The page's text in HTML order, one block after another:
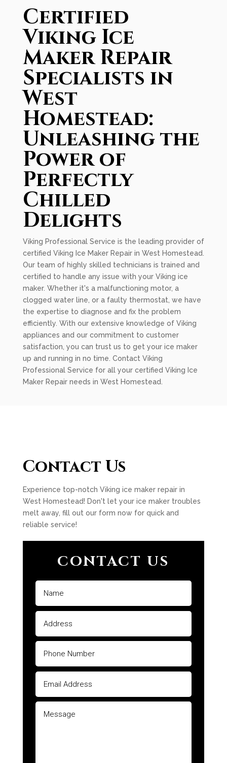
Certified
Viking Ice
Maker Repair
Specialists in
West
Homestead:
Unleashing the
Power of
Perfectly
Chilled
Delights
Viking Professional Service is the leading provider of
certified Viking Ice Maker Repair in West Homestead.
Our team of highly skilled technicians is trained and
certified to handle any issue with your Viking ice
maker. Whether it's a malfunctioning motor, a
clogged water line, or a faulty thermostat, we have
the expertise to diagnose and fix the problem
efficiently. With our extensive knowledge of Viking
appliances and our commitment to customer
satisfaction, you can trust us to get your ice maker
up and running in no time. Contact Viking
Professional Service for all your certified Viking Ice
Maker Repair needs in West Homestead.
Contact Us
Experience top-notch Viking ice maker repair in
West Homestead! Don't let your ice maker troubles
melt away, fill out our form now for quick and
reliable service!
CONTACT US